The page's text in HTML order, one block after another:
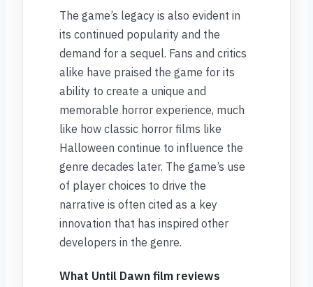
The game’s legacy is also evident in
its continued popularity and the
demand for a sequel. Fans and critics
alike have praised the game for its
ability to create a unique and
memorable horror experience, much
like how classic horror films like
Halloween continue to influence the
genre decades later. The game’s use
of player choices to drive the
narrative is often cited as a key
innovation that has inspired other
developers in the genre.
What Until Dawn film reviews